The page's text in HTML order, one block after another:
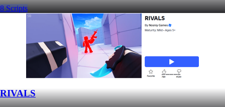
8 Scripts
RIVALS